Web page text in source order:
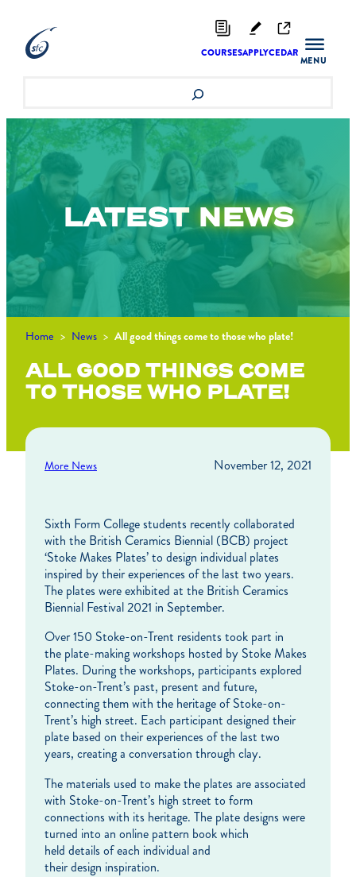
content
COURSESAPPLYCEDAR
LATESTNEWS
Home > News > All good things come to those who plate!
ALL GOOD THINGS COME
TO THOSE WHO PLATE!
More News November 12, 2021
Sixth Form College students recently collaborated
with the British Ceramics Biennial (BCB) project
‘Stoke Makes Plates’ to design individual plates
inspired by their experiences of the last two years.
The plates were exhibited at the British Ceramics
Biennial Festival 2021 in September.
Over 150 Stoke-on-Trent residents took part in
the plate-making workshops hosted by Stoke Makes
Plates. During the workshops, participants explored
Stoke-on-Trent’s past, present and future,
connecting them with the heritage of Stoke-on-
Trent’s high street. Each participant designed their
plate based on their experiences of the last two
years, creating a conversation through clay.
The materials used to make the plates are associated
with Stoke-on-Trent’s high street to form
connections with its heritage. The plate designs were
turned into an online pattern book which
held details of each individual and
their design inspiration.